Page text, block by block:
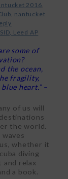
2016
nantucket
Leed AP
some of
the ocean,
fragility,
heart.” –
of us will
the world.
whether it
diving
and relax
a book.